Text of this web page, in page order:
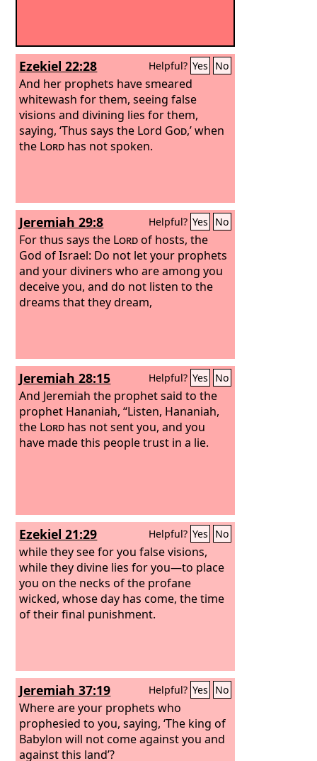
Ezekiel 22:28 Helpful? Yes No
And her prophets have smeared
whitewash for them, seeing false
visions and divining lies for them,
saying, ‘Thus says the Lord God,’ when
the Lord has not spoken.
Jeremiah 29:8 Helpful? Yes No
For thus says the Lordof hosts, the
God of Israel: Do not let your prophets
and your diviners who are among you
deceive you, and do not listen to the
dreams that they dream,
Jeremiah 28:15 Helpful? Yes No
And Jeremiah the prophet said to the
prophet Hananiah, “Listen, Hananiah,
the Lord has not sent you, and you
have made this people trust in a lie.
Ezekiel 21:29 Helpful? Yes No
while they see for you false visions,
while they divine lies for you—to place
you on the necks of the profane
wicked, whose day has come, the time
of their final punishment.
Jeremiah 37:19 Helpful? Yes No
Where are your prophets who
prophesied to you, saying, ‘The king of
Babylon will not come against you and
against this land’?